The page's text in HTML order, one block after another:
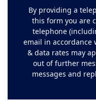
By providing a
this form you are
telephone
email in accordance
& data rates may
out of further
messages and